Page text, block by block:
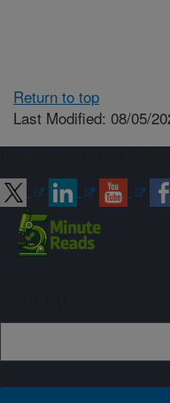
Return to top
Last Modified: 08/05/